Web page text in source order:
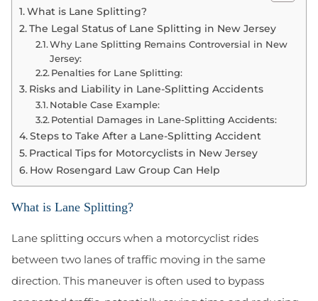
What is Lane Splitting?
The Legal Status of Lane Splitting in New Jersey
Why Lane Splitting Remains Controversial in New
Jersey:
Penalties for Lane Splitting:
Risks and Liability in Lane-Splitting Accidents
Notable Case Example:
Potential Damages in Lane-Splitting Accidents:
Steps to Take After a Lane-Splitting Accident
Practical Tips for Motorcyclists in New Jersey
How Rosengard Law Group Can Help
What is Lane Splitting?
Lane splitting occurs when a motorcyclist rides
between two lanes of traffic moving in the same
direction. This maneuver is often used to bypass